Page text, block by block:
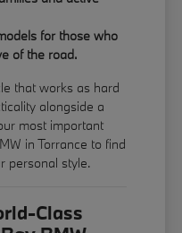
for those who
of the road.
that works as hard
alongside a
most important
in Torrance to find
personal style.
Class